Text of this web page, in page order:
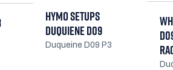
HYMO SETUPS
DUQUIENE D09
Duqueine D09 P3